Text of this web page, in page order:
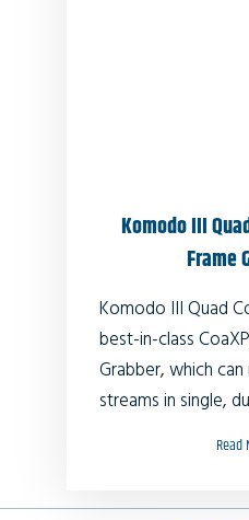
Komodo III
Frame
Komodo III Quad
best-in-class
Grabber, which
streams in single,
Read